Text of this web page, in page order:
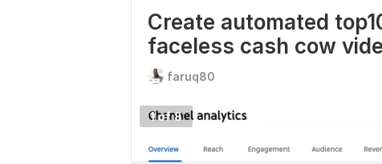
Create automated
faceless cash cow
faruq80
1 of 8